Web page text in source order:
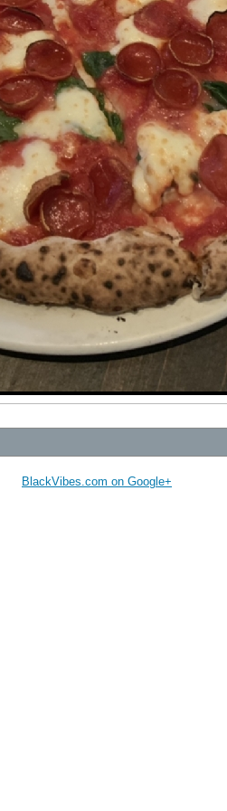
BlackVibes.com on Google+